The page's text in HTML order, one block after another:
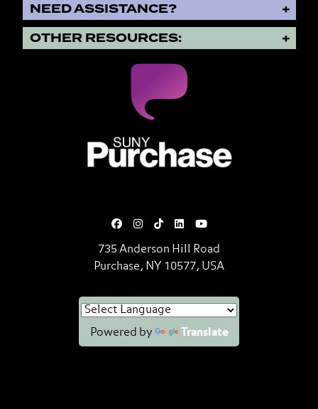
NEED ASSISTANCE?
OTHER RESOURCES:
735 Anderson Hill Road
Purchase, NY 10577, USA
Powered by Translate